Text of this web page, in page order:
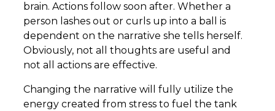
brain. Actions follow soon after. Whether a
person lashes out or curls up into a ball is
dependent on the narrative she tells herself.
Obviously, not all thoughts are useful and
not all actions are effective.
Changing the narrative will fully utilize the
energy created from stress to fuel the tank